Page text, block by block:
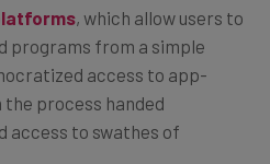
, which allow users to
programs from a simple
access to app-
process handed
to swathes of